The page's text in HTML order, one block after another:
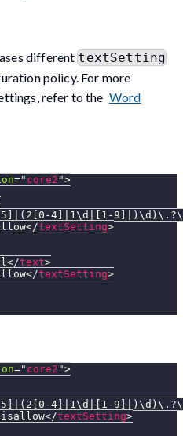
differenttextSetting
policy. For more
refer to the Word
=" core2 ">
5]|(2[0-4]|1\d|[1-
</textSetting>
</text>
</textSetting>
=" core2 ">
5]|(2[0-4]|1\d|[1-
</textSetting>